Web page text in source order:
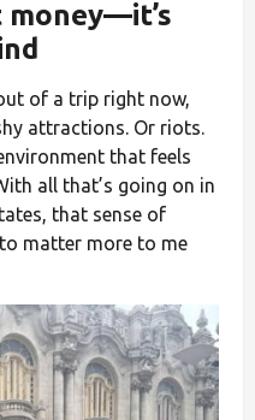
money—it’s
of a trip right now,
attractions. Or riots.
that feels
all that’s going on in
that sense of
matter more to me